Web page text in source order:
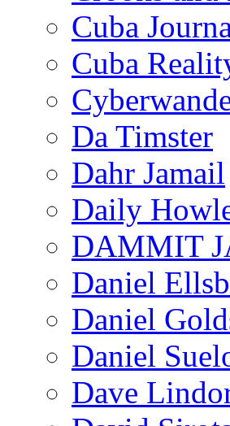
Cuba
Cuba
Da Timster
Dahr Jamail
Daily
DAMMIT
Daniel
Daniel
Daniel
Dave